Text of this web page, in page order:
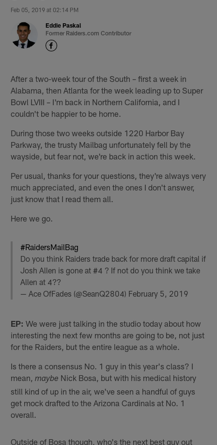
Feb 05, 2019 at 02:14 PM
Eddie Paskal
Former Raiders.com Contributor
After a two-week tour of the South – first a week in
Alabama, then Atlanta for the week leading up to Super
Bowl LVIII – I'm back in Northern California, and I
couldn't be happier to be home.
During those two weeks outside 1220 Harbor Bay
Parkway, the trusty Mailbag unfortunately fell by the
wayside, but fear not, we're back in action this week.
Per usual, thanks for your questions, they're always very
much appreciated, and even the ones I don't answer,
just know that I read them all.
Here we go.
#RaidersMailBag
Do you think Raiders trade back for more draft capital if
Josh Allen is gone at #4 ? If not do you think we take
Allen at 4??
— Ace OfFades (@SeanQ2804) February 5, 2019
EP: We were just talking in the studio today about how
interesting the next few months are going to be, not just
for the Raiders, but the entire league as a whole.
Is there a consensus No. 1 guy in this year's class? I
mean,maybe Nick Bosa, but with his medical history
still kind of up in the air, we've seen a handful of guys
get mock drafted to the Arizona Cardinals at No. 1
overall.
Outside of Bosa though, who's the next best guy out